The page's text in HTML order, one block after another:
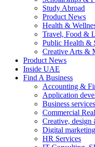
Study Abroad
Product News
Health &
Travel, Food &
Public Health &
Creative Arts &
Product News
Inside UAE
Find A Business
Accounting &
Application
Business services
Commercial
Creative, design
Digital marketing
HR Services